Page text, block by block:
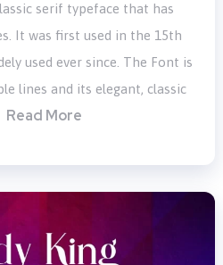
serif typeface that has
It was first used in the 15th
used ever since. The Font is
lines and its elegant, classic
Read More